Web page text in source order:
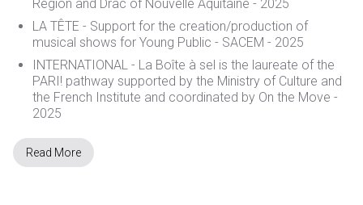
Region and Drac of Nouvelle Aquitaine - 2025
LA TÊTE - Support for the creation/production of
musical shows for Young Public - SACEM - 2025
INTERNATIONAL - La Boîte à sel is the laureate of the
PARI! pathway supported by the Ministry of Culture and
the French Institute and coordinated by On the Move -
2025
Read More